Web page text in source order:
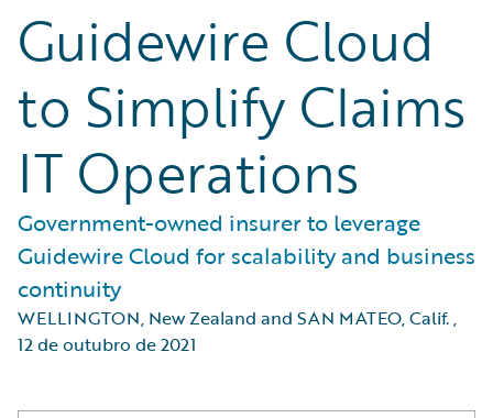
Guidewire Cloud
to Simplify Claims
IT Operations
Government-owned insurer to leverage
Guidewire Cloud for scalability and business
continuity
WELLINGTON, New Zealand and SAN MATEO, Calif.,
12 de outubro de 2021